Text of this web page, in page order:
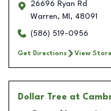
26696 Ryan Rd
Warren, MI , 48091
(586) 519-0956
Get Directions View
Dollar Tree at